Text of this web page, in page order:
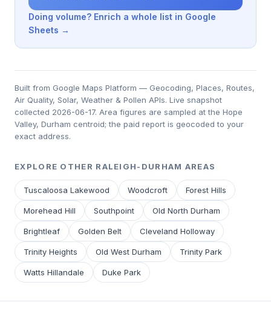
Doing volume? Enrich a whole list in Google
Sheets →
Built from Google Maps Platform — Geocoding, Places, Routes,
Air Quality, Solar, Weather & Pollen APIs. Live snapshot
collected 2026-06-17. Area figures are sampled at the Hope
Valley, Durham centroid; the paid report is geocoded to your
exact address.
EXPLORE OTHER RALEIGH-DURHAM AREAS
Tuscaloosa Lakewood Woodcroft Forest Hills
Morehead Hill Southpoint Old North Durham
Brightleaf Golden Belt Cleveland Holloway
Trinity Heights Old West Durham Trinity Park
Watts Hillandale Duke Park